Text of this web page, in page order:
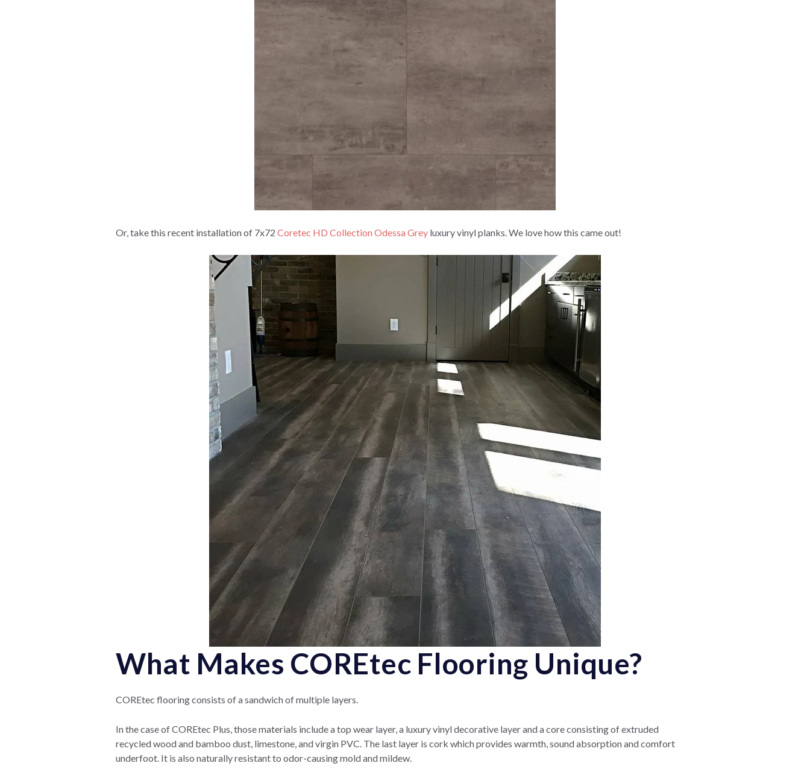
Or, take this recent installation of 7x72 Coretec HD Collection Odessa Grey luxury vinyl planks. We love how this came out!
What Makes COREtec Flooring Unique?
COREtec flooring consists of a sandwich of multiple layers.
In the case of COREtec Plus, those materials include a top wear layer, a luxury vinyl decorative layer and a core consisting of extruded
recycled wood and bamboo dust, limestone, and virgin PVC. The last layer is cork which provides warmth, sound absorption and comfort
underfoot. It is also naturally resistant to odor-causing mold and mildew.